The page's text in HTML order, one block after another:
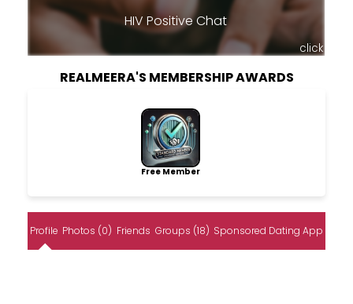
HIV Positive Chat
click
REALMEERA'S MEMBERSHIP AWARDS
Free Member
Profile Photos (0) Friends Groups (18) Sponsored Dating App